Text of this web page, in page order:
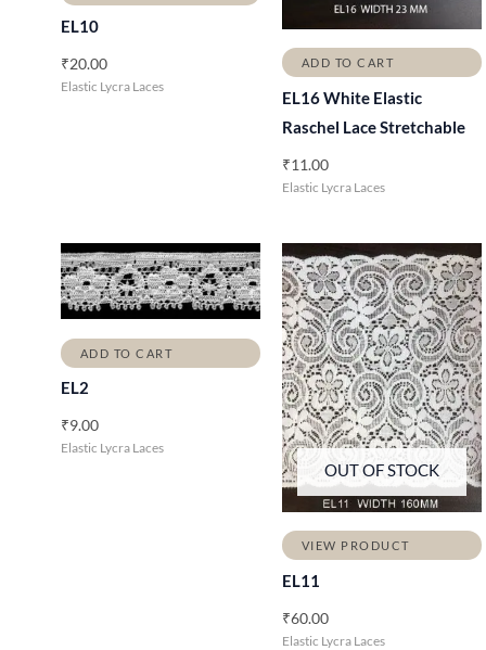
EL10
₹20.00
Elastic Lycra Laces
ADD TO CART
EL16 White Elastic
Raschel Lace Stretchable
₹11.00
Elastic Lycra Laces
ADD TO CART
EL2
₹9.00
Elastic Lycra Laces
OUT OF STOCK
VIEW PRODUCT
EL11
₹60.00
Elastic Lycra Laces